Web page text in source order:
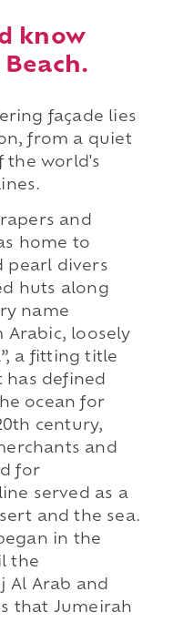
know
façade lies
from a quiet
the world's
and
home to
pearl divers
huts along
name
Arabic, loosely
a fitting title
has defined
ocean for
century,
and
for
served as a
and the sea.
in the
the
Al Arab and
that Jumeirah